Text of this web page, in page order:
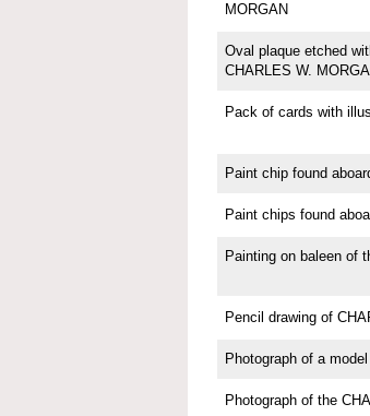
MORGAN
Oval plaque etched
CHARLES W.
Pack of cards with
Paint chip found
Paint chips found
Painting on baleen of
Pencil drawing of
Photograph of a
Photograph of the